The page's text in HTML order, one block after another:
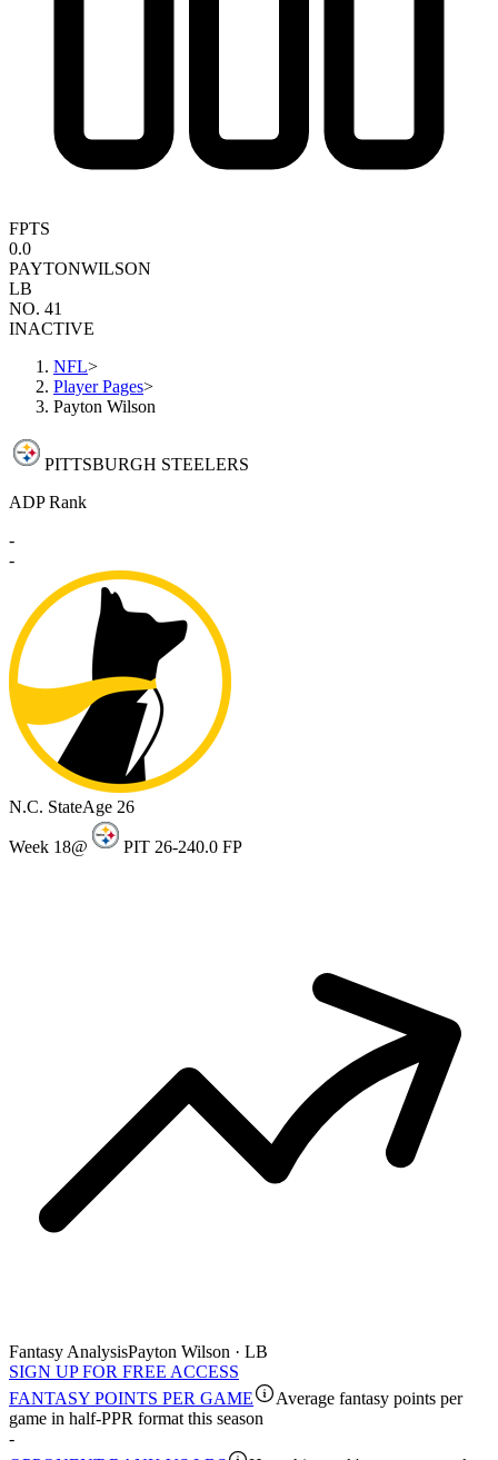
FPTS
0.0
PAYTONWILSON
LB
NO. 41
INACTIVE
NFL>
Player Pages>
Payton Wilson
PITTSBURGH STEELERS
ADP Rank
-
-
N.C. StateAge 26
Week 18@ PIT 26-240.0 FP
Fantasy AnalysisPayton Wilson · LB
SIGN UP FOR FREE ACCESS
FANTASY POINTS PER GAME
Average fantasy points per
game in half-PPR format this season
-